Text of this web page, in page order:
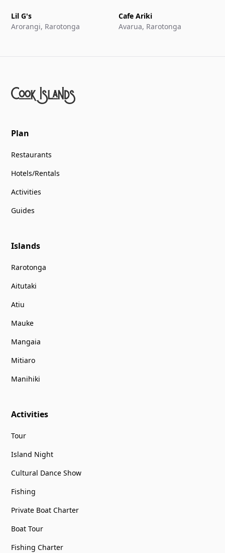
Lil G's
Arorangi, Rarotonga
Cafe Ariki
Avarua, Rarotonga
Plan
Restaurants
Hotels/Rentals
Activities
Guides
Islands
Rarotonga
Aitutaki
Atiu
Mauke
Mangaia
Mitiaro
Manihiki
Activities
Tour
Island Night
Cultural Dance Show
Fishing
Private Boat Charter
Boat Tour
Fishing Charter